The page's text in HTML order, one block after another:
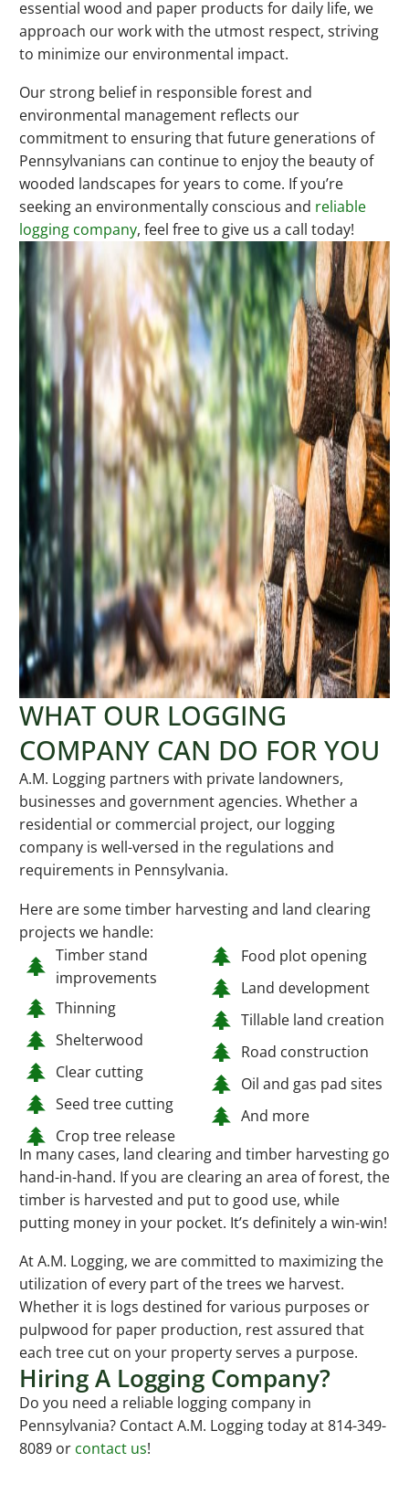
essential wood and paper products for daily life, we
approach our work with the utmost respect, striving
to minimize our environmental impact.
Our strong belief in responsible forest and
environmental management reflects our
commitment to ensuring that future generations of
Pennsylvanians can continue to enjoy the beauty of
wooded landscapes for years to come. If you’re
seeking an environmentally conscious and reliable
logging company, feel free to give us a call today!
WHAT OUR LOGGING
COMPANY CAN DO FOR YOU
A.M. Logging partners with private landowners,
businesses and government agencies. Whether a
residential or commercial project, our logging
company is well-versed in the regulations and
requirements in Pennsylvania.
Here are some timber harvesting and land clearing
projects we handle:
Timber stand
improvements
Thinning
Shelterwood
Clear cutting
Seed tree cutting
Crop tree release
Food plot opening
Land development
Tillable land creation
Road construction
Oil and gas pad sites
And more
In many cases, land clearing and timber harvesting go
hand-in-hand. If you are clearing an area of forest, the
timber is harvested and put to good use, while
putting money in your pocket. It’s definitely a win-win!
At A.M. Logging, we are committed to maximizing the
utilization of every part of the trees we harvest.
Whether it is logs destined for various purposes or
pulpwood for paper production, rest assured that
each tree cut on your property serves a purpose.
Hiring A Logging Company?
Do you need a reliable logging company in
Pennsylvania? Contact A.M. Logging today at 814-349-
8089 or contact us!